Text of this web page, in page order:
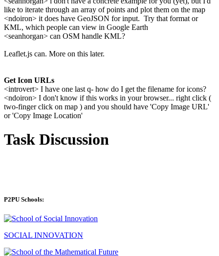
like to iterate through an array of points and plot them on the map
<ndoiron> it does have GeoJSON for input. Try that format or
KML, which people can view in Google Earth
<seanhorgan> can OSM handle KML?
Leaflet.js can. More on this later.
Get Icon URLs
<introvert> I have one last q- how do I get the filename for icons?
<ndoiron> I don't know if this works in your browser... right click (
two-finger click on map ) and you should have 'Copy Image URL'
or 'Copy Image Location'
Task Discussion
P2PU Schools:
SOCIAL INNOVATION